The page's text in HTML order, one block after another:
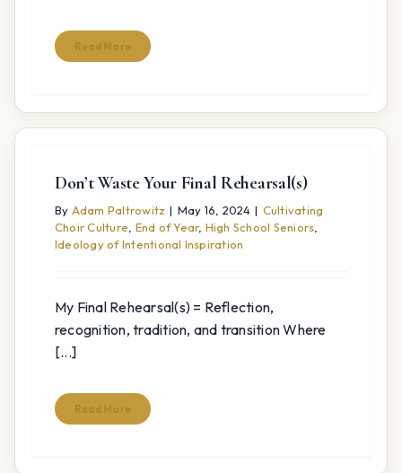
Read More
Don’t Waste Your Final Rehearsal(s)
By Adam Paltrowitz | May 16, 2024 | Cultivating
Choir Culture, End of Year, High School Seniors,
Ideology of Intentional Inspiration
My Final Rehearsal(s) = Reflection,
recognition, tradition, and transition Where
[...]
Read More